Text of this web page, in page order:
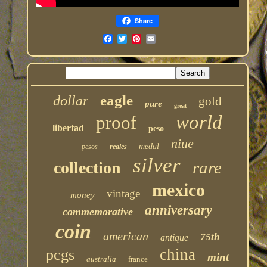
Share
dollar eagle pure great gold
libertad proof peso world
pesos reales medal niue
collection silver rare
money vintage mexico
commemorative anniversary
coin american antique 75th
pcgs australia france china mint